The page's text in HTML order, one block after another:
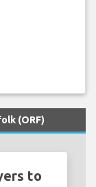
(ORF)
to